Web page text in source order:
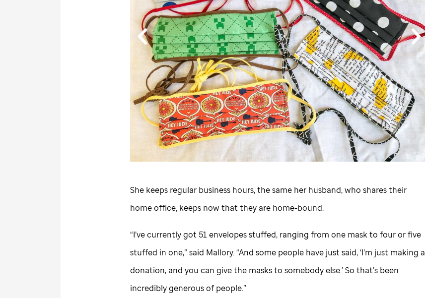
She keeps regular business hours, the same her husband, who shares their
home office, keeps now that they are home-bound.
“I’ve currently got 51 envelopes stuffed, ranging from one mask to four or five
stuffed in one,” said Mallory. “And some people have just said, ‘I’m just making a
donation, and you can give the masks to somebody else.’ So that’s been
incredibly generous of people.”